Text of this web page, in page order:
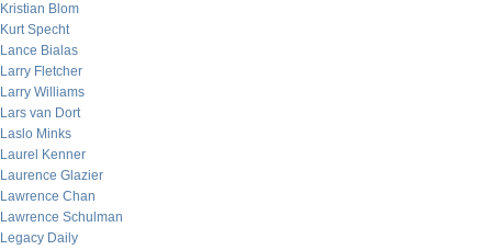
Kristian Blom
Kurt Specht
Lance Bialas
Larry Fletcher
Larry Williams
Lars van Dort
Laslo Minks
Laurel Kenner
Laurence Glazier
Lawrence Chan
Lawrence Schulman
Legacy Daily